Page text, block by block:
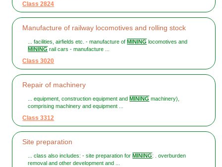
Class 2824
Manufacture of railway locomotives and rolling stock
... facilities, airfields etc. - manufacture of MINING locomotives and
MINING rail cars - manufacture ...
Class 3020
Repair of machinery
... equipment, construction equipment and MINING machinery),
comprising machinery and equipment ...
Class 3312
Site preparation
... class also includes: - site preparation for MINING: . overburden
removal and other development and ...